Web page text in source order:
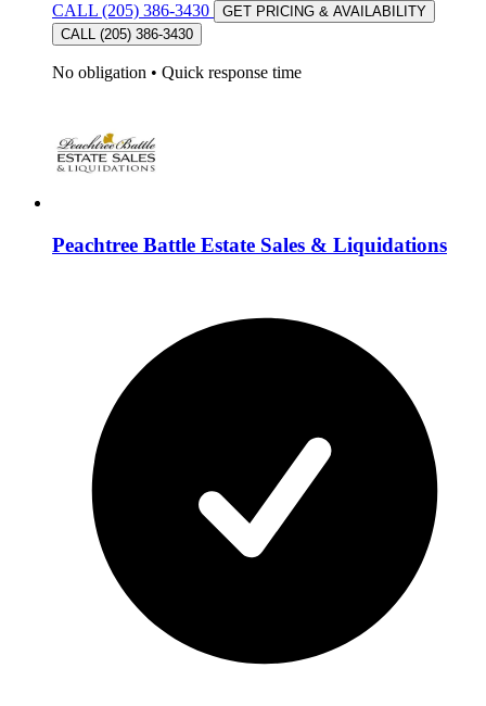
CALL (205) 386-3430
GET PRICING & AVAILABILITY
CALL (205) 386-3430
No obligation • Quick response time
Peachtree Battle Estate Sales & Liquidations